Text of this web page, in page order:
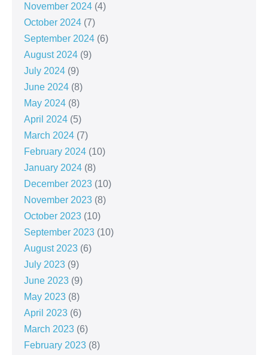
November 2024 (4)
October 2024 (7)
September 2024 (6)
August 2024 (9)
July 2024 (9)
June 2024 (8)
May 2024 (8)
April 2024 (5)
March 2024 (7)
February 2024 (10)
January 2024 (8)
December 2023 (10)
November 2023 (8)
October 2023 (10)
September 2023 (10)
August 2023 (6)
July 2023 (9)
June 2023 (9)
May 2023 (8)
April 2023 (6)
March 2023 (6)
February 2023 (8)